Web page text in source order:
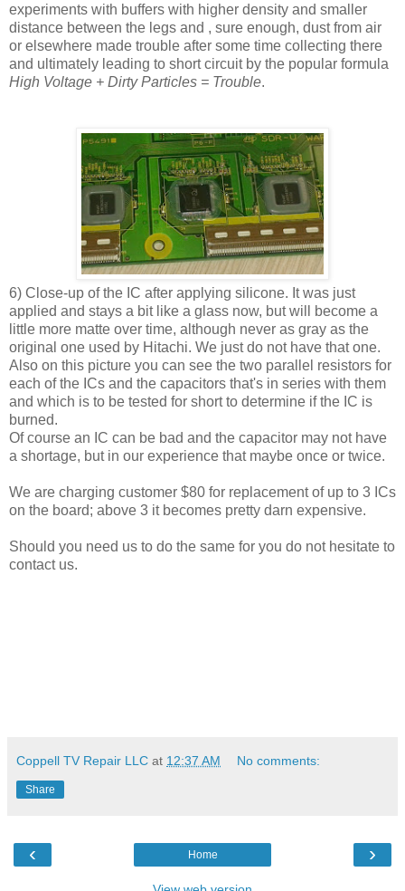
experiments with buffers with higher density and smaller
distance between the legs and , sure enough, dust from air
or elsewhere made trouble after some time collecting there
and ultimately leading to short circuit by the popular formula
High Voltage + Dirty Particles = Trouble.
6) Close-up of the IC after applying silicone. It was just
applied and stays a bit like a glass now, but will become a
little more matte over time, although never as gray as the
original one used by Hitachi. We just do not have that one.
Also on this picture you can see the two parallel resistors for
each of the ICs and the capacitors that's in series with them
and which is to be tested for short to determine if the IC is
burned.
Of course an IC can be bad and the capacitor may not have
a shortage, but in our experience that maybe once or twice.
We are charging customer $80 for replacement of up to 3 ICs
on the board; above 3 it becomes pretty darn expensive.
Should you need us to do the same for you do not hesitate to
contact us.
Coppell TV Repair LLC at 12:37 AM No comments:
Share
‹ ›
Home